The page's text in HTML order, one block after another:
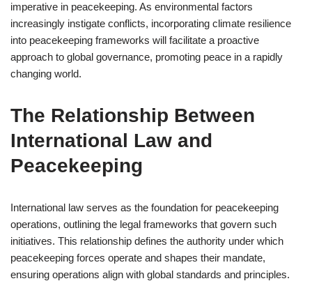
imperative in peacekeeping. As environmental factors
increasingly instigate conflicts, incorporating climate resilience
into peacekeeping frameworks will facilitate a proactive
approach to global governance, promoting peace in a rapidly
changing world.
The Relationship Between
International Law and
Peacekeeping
International law serves as the foundation for peacekeeping
operations, outlining the legal frameworks that govern such
initiatives. This relationship defines the authority under which
peacekeeping forces operate and shapes their mandate,
ensuring operations align with global standards and principles.